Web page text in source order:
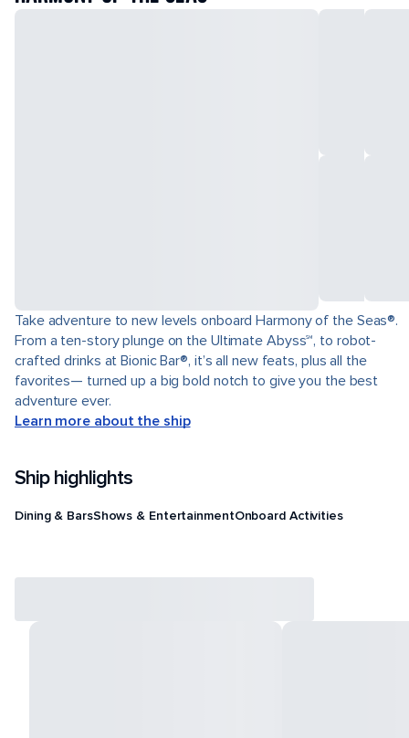
Take adventure to new levels onboard Harmony of the Seas®.
From a ten-story plunge on the Ultimate Abyss℠, to robot-
crafted drinks at Bionic Bar®, it’s all new feats, plus all the
favorites— turned up a big bold notch to give you the best
adventure ever.
Learn more about the ship
Ship highlights
Dining & BarsShows & EntertainmentOnboard Activities